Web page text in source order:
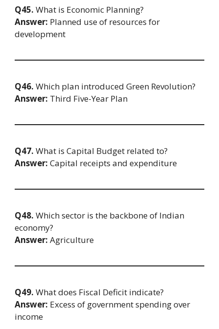
Q45. What is Economic Planning?
Answer: Planned use of resources for
development
Q46. Which plan introduced Green Revolution?
Answer: Third Five-Year Plan
Q47. What is Capital Budget related to?
Answer: Capital receipts and expenditure
Q48. Which sector is the backbone of Indian
economy?
Answer: Agriculture
Q49. What does Fiscal Deficit indicate?
Answer: Excess of government spending over
income